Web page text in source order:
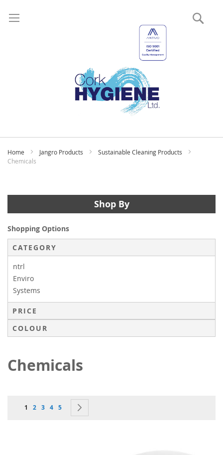
Home Jangro Products
Sustainable Cleaning Products
Chemicals
Chemicals
Page
You're currently reading page
1 Page
2 Page
3 Page
4 Page
5
Shop By
Shopping Options
CATEGORY
ntrl
Enviro
Systems
PRICE
COLOUR